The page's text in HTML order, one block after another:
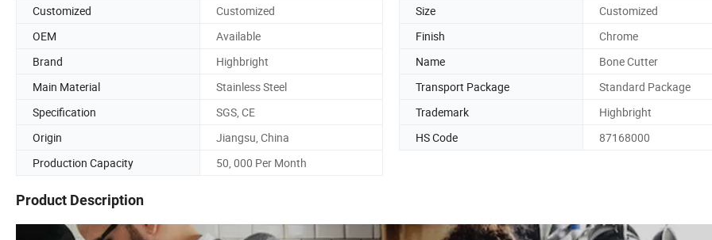
Customized
Customized Size
Customized
OEM
Available Finish
Chrome
Brand
Highbright Name
Bone Cutter
Main Material
Stainless Steel Transport Package
Standard Package
Specification
SGS, CE Trademark
Highbright
Origin
Jiangsu, China HS Code
87168000
Production Capacity
50, 000 Per Month
Product Description